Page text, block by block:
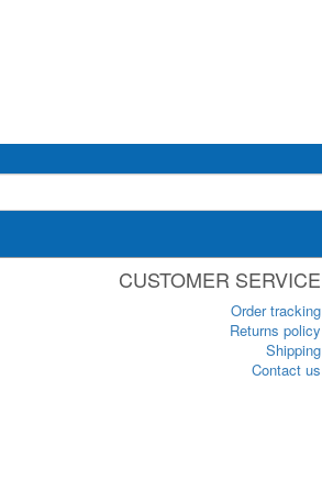
CUSTOMER SERVICE
Order tracking
Returns policy
Shipping
Contact us